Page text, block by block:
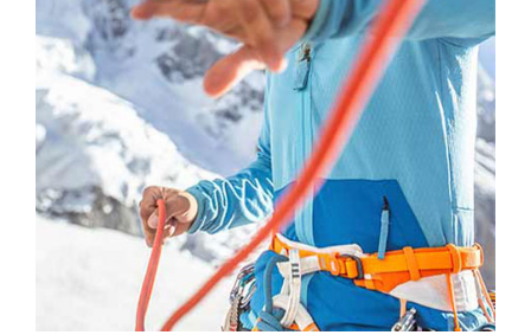
Subscribe to the
newsletter
and stay connected to our news
CLOSE